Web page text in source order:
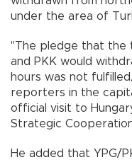
under the area of
"The pledge that the
and PKK would
hours was not
reporters in the
official visit to
Strategic
He added that YPG/